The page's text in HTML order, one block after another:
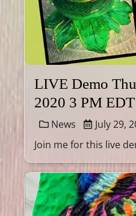
LIVE Demo
2020 3 PM EDT
News July 29,
Join me for this live